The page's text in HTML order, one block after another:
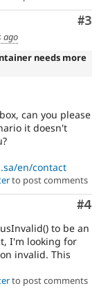
#3
ago
needs more
can you please
it doesn't
en/contact
to post comments
#4
to be an
I'm looking for
invalid. This
to post comments